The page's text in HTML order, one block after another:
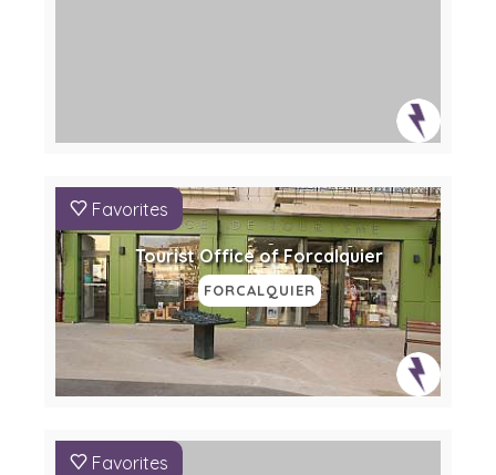
Favorites
Tourist Office of Forcalquier
FORCALQUIER
Favorites